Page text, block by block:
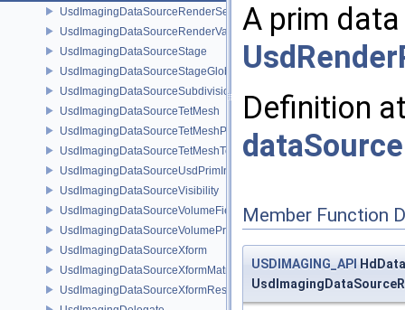
UsdImagingDataSourceRenderSettingsPrim
UsdImagingDataSourceRenderVarPrim
UsdImagingDataSourceStage
UsdImagingDataSourceStageGlobals
UsdImagingDataSourceSubdivisionTags
UsdImagingDataSourceTetMesh
UsdImagingDataSourceTetMeshPrim
UsdImagingDataSourceTetMeshTopology
UsdImagingDataSourceUsdPrimInfo
UsdImagingDataSourceVisibility
UsdImagingDataSourceVolumeFieldBindings
UsdImagingDataSourceVolumePrim
UsdImagingDataSourceXform
UsdImagingDataSourceXformMatrix
UsdImagingDataSourceXformResetXformStack
A prim
Definition
Member Function
USDIMAGING_API